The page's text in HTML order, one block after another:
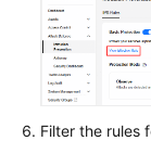
Filter the rules